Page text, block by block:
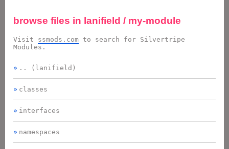
browse files in lanifield / my-module
Visit ssmods.com to search for Silvertripe
Modules.
.. (lanifield)
classes
interfaces
namespaces